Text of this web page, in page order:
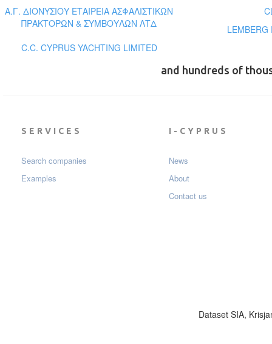
Α.Γ. ΔΙΟΝΥΣΙΟΥ ΕΤΑΙΡΕΙΑ ΑΣΦΑΛΙΣΤΙΚΩΝ
ΠΡΑΚΤΟΡΩΝ & ΣΥΜΒΟΥΛΩΝ ΛΤΔ
LEMBERG
C.C. CYPRUS YACHTING LIMITED
and hundreds of
SERVICES
Search companies
Examples
I-CYPRUS
News
About
Contact us
Dataset SIA,